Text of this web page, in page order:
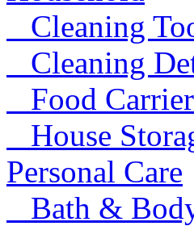
Cleaning
Cleaning
Food Carrier
House
Personal Care
Bath &